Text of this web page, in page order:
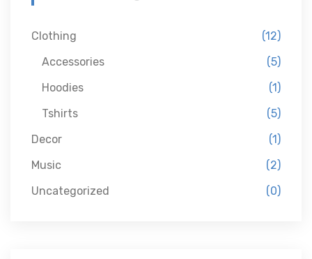
Clothing
(12)
Accessories
(5)
Hoodies
(1)
Tshirts
(5)
Decor
(1)
Music
(2)
Uncategorized
(0)